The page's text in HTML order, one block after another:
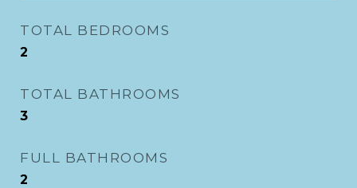
TOTAL BEDROOMS
2
TOTAL BATHROOMS
3
FULL BATHROOMS
2